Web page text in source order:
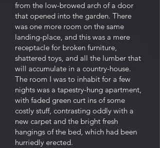
from the low-browed arch of a door
that opened into the garden. There
was one more room on the same
landing-place, and this was a mere
receptacle for broken furniture,
shattered toys, and all the lumber that
will accumulate in a country-house.
The room I was to inhabit for a few
nights was a tapestry-hung apartment,
with faded green curt ins of some
costly stuff, contrasting oddly with a
new carpet and the bright fresh
hangings of the bed, which had been
hurriedly erected.